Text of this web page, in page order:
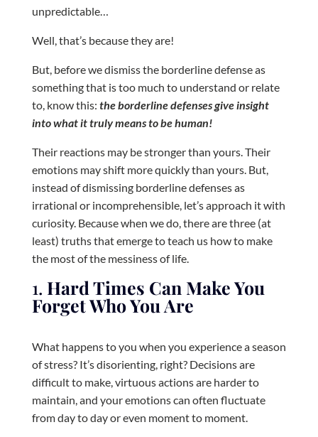
unpredictable…
Well, that’s because they are!
But, before we dismiss the borderline defense as
something that is too much to understand or relate
to, know this: the borderline defenses give insight
into what it truly means to be human!
Their reactions may be stronger than yours. Their
emotions may shift more quickly than yours. But,
instead of dismissing borderline defenses as
irrational or incomprehensible, let’s approach it with
curiosity. Because when we do, there are three (at
least) truths that emerge to teach us how to make
the most of the messiness of life.
1. Hard Times Can Make You
Forget Who You Are
What happens to you when you experience a season
of stress? It’s disorienting, right? Decisions are
difficult to make, virtuous actions are harder to
maintain, and your emotions can often fluctuate
from day to day or even moment to moment.